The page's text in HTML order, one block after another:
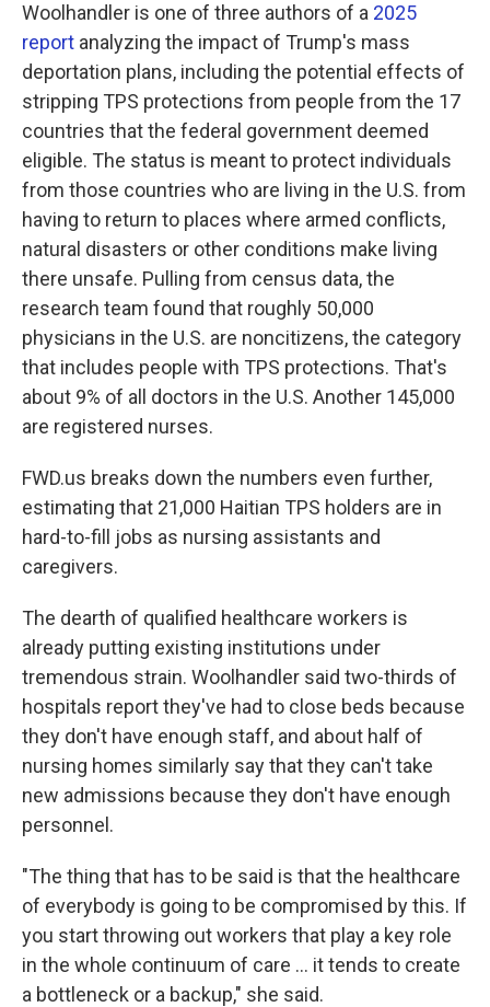
Woolhandler is one of three authors of a 2025
report analyzing the impact of Trump's mass
deportation plans, including the potential effects of
stripping TPS protections from people from the 17
countries that the federal government deemed
eligible. The status is meant to protect individuals
from those countries who are living in the U.S. from
having to return to places where armed conflicts,
natural disasters or other conditions make living
there unsafe. Pulling from census data, the
research team found that roughly 50,000
physicians in the U.S. are noncitizens, the category
that includes people with TPS protections. That's
about 9% of all doctors in the U.S. Another 145,000
are registered nurses.
FWD.us breaks down the numbers even further,
estimating that 21,000 Haitian TPS holders are in
hard-to-fill jobs as nursing assistants and
caregivers.
The dearth of qualified healthcare workers is
already putting existing institutions under
tremendous strain. Woolhandler said two-thirds of
hospitals report they've had to close beds because
they don't have enough staff, and about half of
nursing homes similarly say that they can't take
new admissions because they don't have enough
personnel.
"The thing that has to be said is that the healthcare
of everybody is going to be compromised by this. If
you start throwing out workers that play a key role
in the whole continuum of care … it tends to create
a bottleneck or a backup," she said.